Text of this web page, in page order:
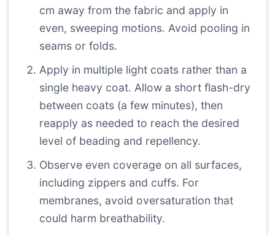
cm away from the fabric and apply in
even, sweeping motions. Avoid pooling in
seams or folds.
Apply in multiple light coats rather than a
single heavy coat. Allow a short flash-dry
between coats (a few minutes), then
reapply as needed to reach the desired
level of beading and repellency.
Observe even coverage on all surfaces,
including zippers and cuffs. For
membranes, avoid oversaturation that
could harm breathability.